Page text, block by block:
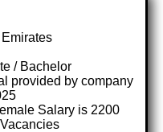
/ Bachelor
provided by company
Salary is 2200